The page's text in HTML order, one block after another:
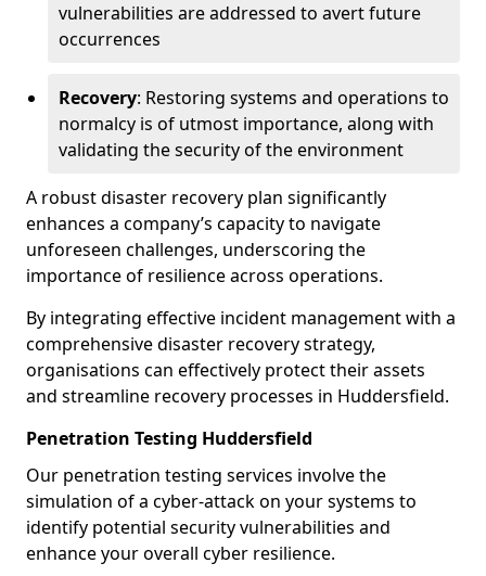
vulnerabilities are addressed to avert future
occurrences
Recovery: Restoring systems and operations to
normalcy is of utmost importance, along with
validating the security of the environment
A robust disaster recovery plan significantly
enhances a company’s capacity to navigate
unforeseen challenges, underscoring the
importance of resilience across operations.
By integrating effective incident management with a
comprehensive disaster recovery strategy,
organisations can effectively protect their assets
and streamline recovery processes in Huddersfield.
Penetration Testing Huddersfield
Our penetration testing services involve the
simulation of a cyber-attack on your systems to
identify potential security vulnerabilities and
enhance your overall cyber resilience.